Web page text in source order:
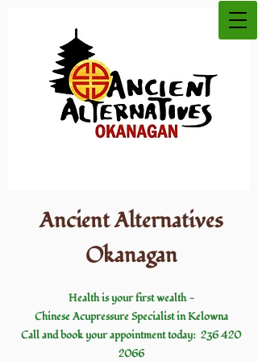
Ancient Alternatives
Okanagan
Health is your first wealth-
Chinese AcupressureSpecialist in Kelowna
Call and book your appointment today: 236 420
2066